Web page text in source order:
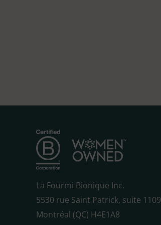
La Fourmi Bionique Inc.
5530 rue Saint Patrick, suite 1109
Montréal (QC) H4E1A8